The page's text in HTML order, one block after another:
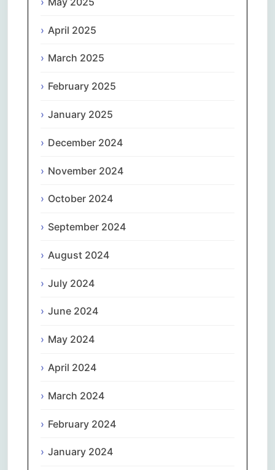
April 2025
March 2025
February 2025
January 2025
December 2024
November 2024
October 2024
September 2024
August 2024
July 2024
June 2024
May 2024
April 2024
March 2024
February 2024
January 2024